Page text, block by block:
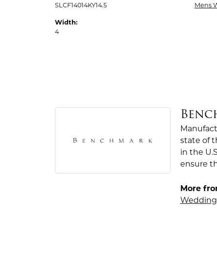
SLCF14014KY14.5
Width:
4
Mens
state of
in the
ensure
More